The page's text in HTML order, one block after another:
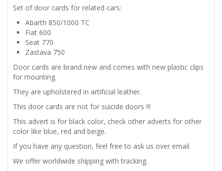
CARDS
PANELS
BLACK
quantity
Set of door cards for related cars:
Abarth 850/1000 TC
Fiat 600
Seat 770
Zastava 750
Door cards are brand new and comes with new plastic clips
for mounting.
They are upholstered in artificial leather.
This door cards are not for suicide doors !!!
This advert is for black color, check other adverts for other
color like blue, red and beige.
If you have any question, feel free to ask us over email.
We offer worldwide shipping with tracking.